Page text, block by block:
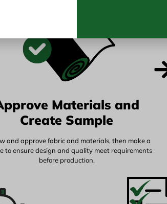
Materials and
Create Sample
and approve fabric and materials, then make a
to ensure design and quality meet requirements
before production.